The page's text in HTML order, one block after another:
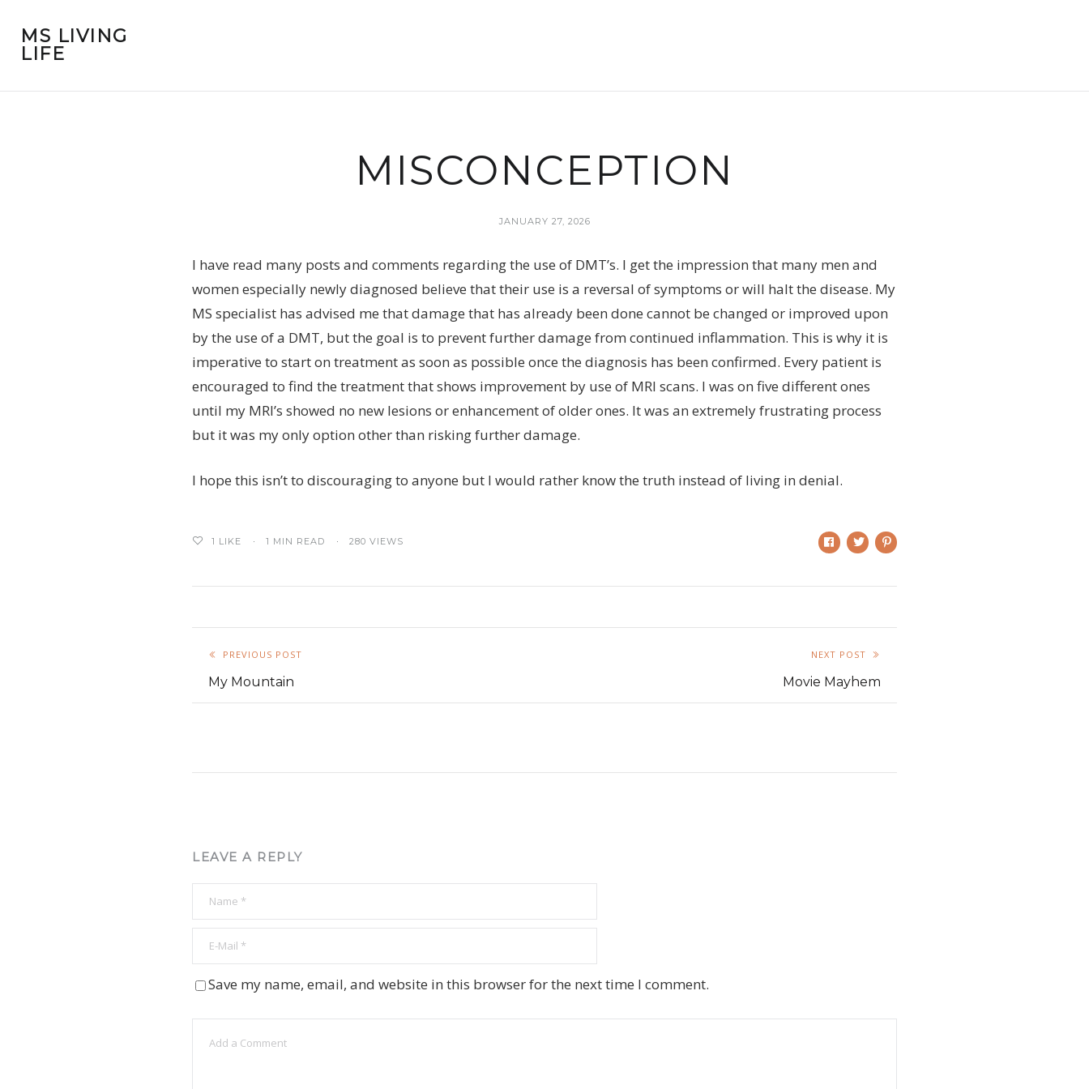
MS LIVING
LIFE
MISCONCEPTION
JANUARY 27, 2026
I have read many posts and comments regarding the use of DMT’s. I get the impression that many men and
women especially newly diagnosed believe that their use is a reversal of symptoms or will halt the disease. My
MS specialist has advised me that damage that has already been done cannot be changed or improved upon
by the use of a DMT, but the goal is to prevent further damage from continued inflammation. This is why it is
imperative to start on treatment as soon as possible once the diagnosis has been confirmed. Every patient is
encouraged to find the treatment that shows improvement by use of MRI scans. I was on five different ones
until my MRI’s showed no new lesions or enhancement of older ones. It was an extremely frustrating process
but it was my only option other than risking further damage.
I hope this isn’t to discouraging to anyone but I would rather know the truth instead of living in denial.
1 LIKE 1 MIN READ 280 VIEWS
PREVIOUS POST
My Mountain
NEXT POST
Movie Mayhem
LEAVE A REPLY
Save my name, email, and website in this browser for the next time I comment.